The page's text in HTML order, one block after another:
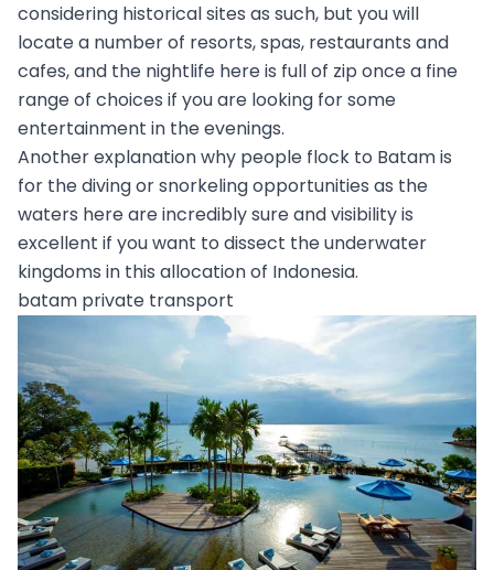
considering historical sites as such, but you will
locate a number of resorts, spas, restaurants and
cafes, and the nightlife here is full of zip once a fine
range of choices if you are looking for some
entertainment in the evenings.
Another explanation why people flock to Batam is
for the diving or snorkeling opportunities as the
waters here are incredibly sure and visibility is
excellent if you want to dissect the underwater
kingdoms in this allocation of Indonesia.
batam private transport